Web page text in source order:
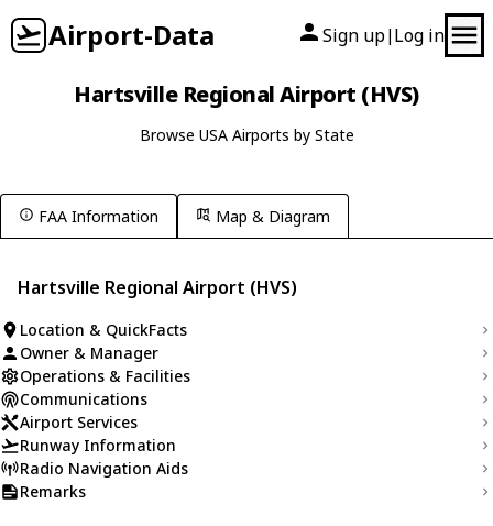
Airport-Data Sign up| Log in
Hartsville Regional Airport (HVS)
Browse USA Airports by State
FAA Information Map & Diagram
Hartsville Regional Airport (HVS)
Location & QuickFacts
Owner & Manager
Operations & Facilities
Communications
Airport Services
Runway Information
Radio Navigation Aids
Remarks